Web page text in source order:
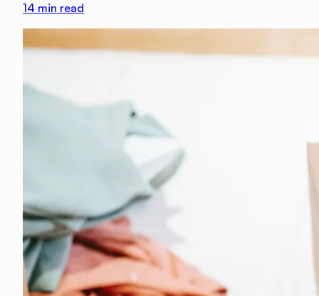
14 min read